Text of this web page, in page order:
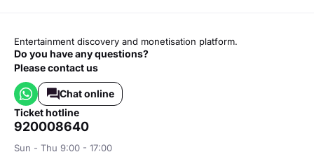
Entertainment discovery and monetisation platform.
Do you have any questions?
Please contact us
Chat online
ticket hotline
920008640
Sun - Thu 9:00 - 17:00